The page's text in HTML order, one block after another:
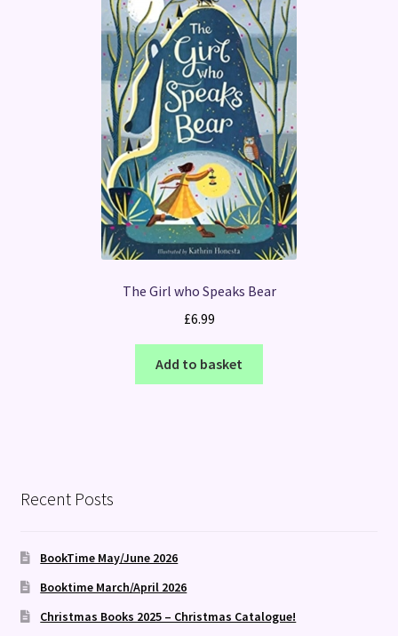
The Girl who Speaks Bear
£6.99
Add to basket
Recent Posts
BookTime May/June 2026
Booktime March/April 2026
Christmas Books 2025 – Christmas Catalogue!